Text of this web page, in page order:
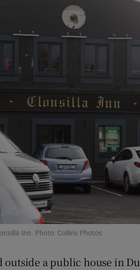
Photography
Student Hub
Offbeat
Family Notices Opens in new
Sponsored
Subscriber Rewards
Competitions
Weather Forecast
Inn. Photo: Collins Photos
outside a public house in